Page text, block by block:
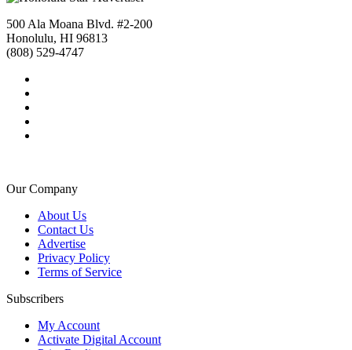
500 Ala Moana Blvd. #2-200
Honolulu, HI 96813
(808) 529-4747
Our Company
About Us
Contact Us
Advertise
Privacy Policy
Terms of Service
Subscribers
My Account
Activate Digital Account